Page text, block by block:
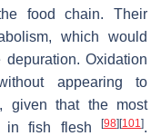
food chain. Their
which would
Oxidation
appearing to
given that the most
in fish flesh
[98] [101].